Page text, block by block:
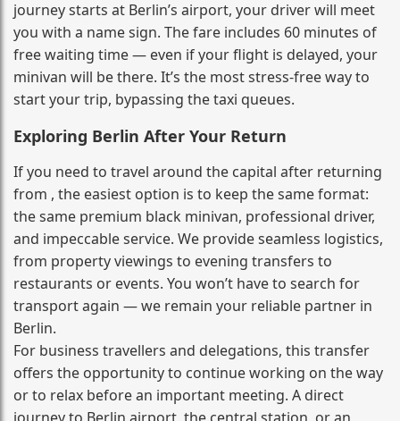
journey starts at Berlin’s airport, your driver will meet
you with a name sign. The fare includes 60 minutes of
free waiting time — even if your flight is delayed, your
minivan will be there. It’s the most stress‑free way to
start your trip, bypassing the taxi queues.
Exploring Berlin After Your Return
If you need to travel around the capital after returning
from , the easiest option is to keep the same format:
the same premium black minivan, professional driver,
and impeccable service. We provide seamless logistics,
from property viewings to evening transfers to
restaurants or events. You won’t have to search for
transport again — we remain your reliable partner in
Berlin.
For business travellers and delegations, this transfer
offers the opportunity to continue working on the way
or to relax before an important meeting. A direct
journey to Berlin airport, the central station, or an